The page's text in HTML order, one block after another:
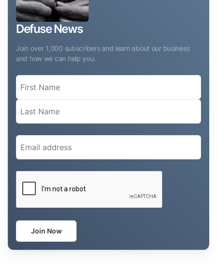
Defuse News
Join over 1,000 subscribers and learn about our business
and how we can help you.
Name
Email
Join Now